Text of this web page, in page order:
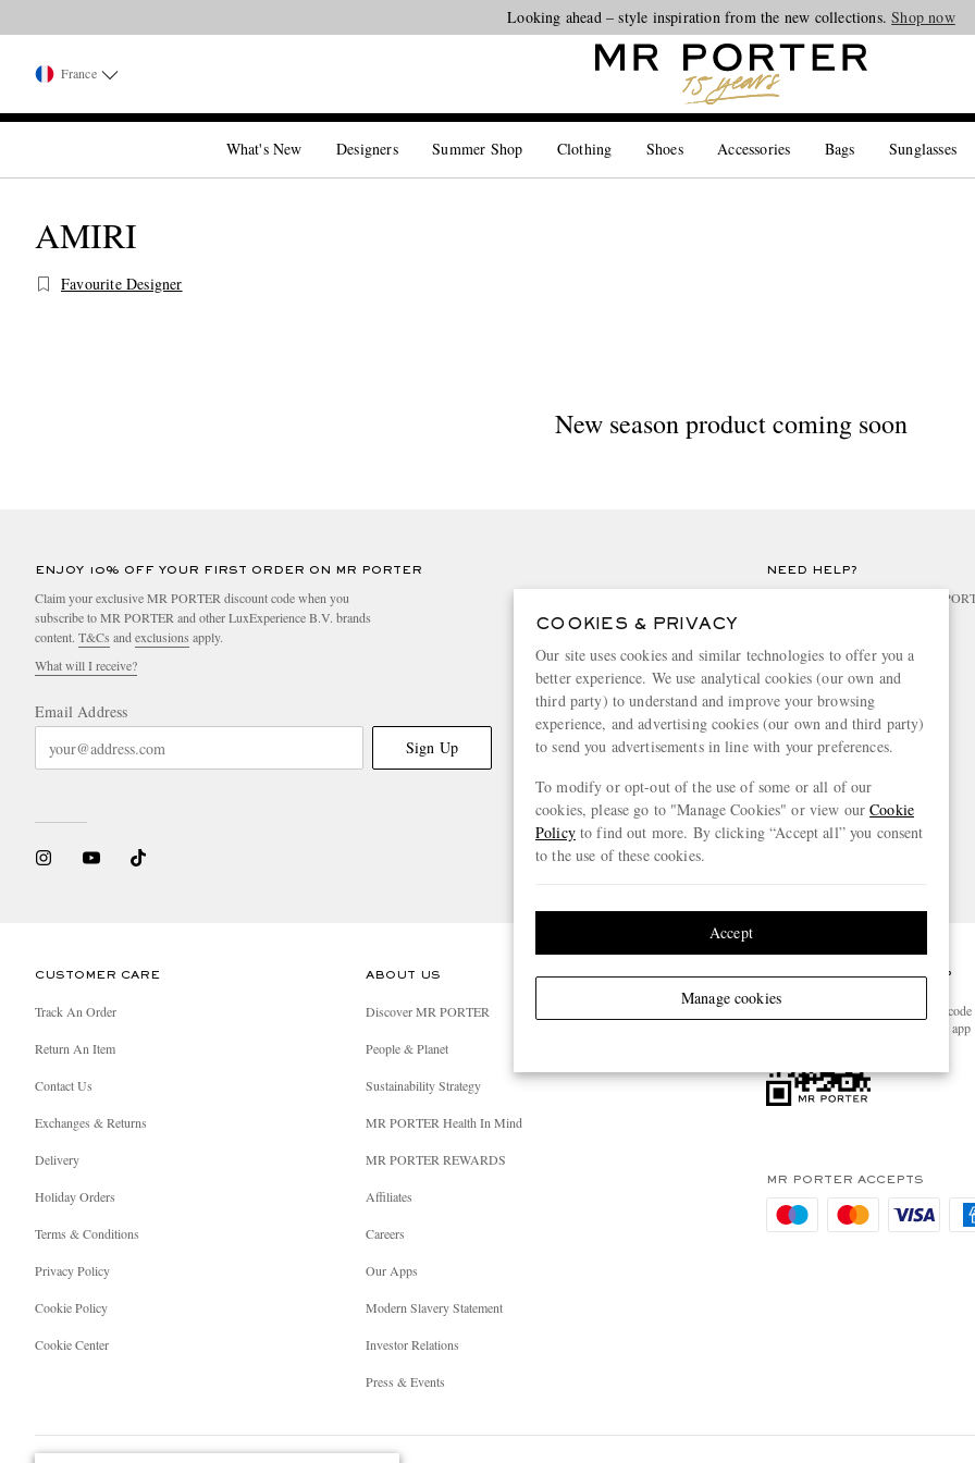
Looking ahead – style inspiration from the new collections.Shop now
France
What's New Designers Summer Shop Clothing Shoes Accessories Bags Sunglasses
AMIRI
Favourite Designer
New season product coming soon
ENJOY 10% OFF YOUR FIRST ORDER ON MR PORTER
Claim your exclusive MR PORTER discount code when you
subscribe to MR PORTER and other LuxExperience B.V. brands
content. T&Cs and exclusions apply.
What will I receive?
Email Address
Sign Up
NEED HELP?
For any enquiries please visit MR
France
CUSTOMER CARE
Track An Order
Return An Item
Contact Us
Exchanges & Returns
Delivery
Holiday Orders
Terms & Conditions
Privacy Policy
Cookie Policy
Cookie Center
ABOUT US
Discover MR PORTER
People & Planet
Sustainability Strategy
MR PORTER Health In Mind
MR PORTER REWARDS
Affiliates
Careers
Our Apps
Modern Slavery Statement
Investor Relations
Press & Events
GET THE MR PORTER APP
Scan the QR
download the app
MR PORTER ACCEPTS
COOKIES & PRIVACY
Our site uses cookies and similar technologies to offer you a
better experience. We use analytical cookies (our own and
third party) to understand and improve your browsing
experience, and advertising cookies (our own and third party)
to send you advertisements in line with your preferences.
To modify or opt-out of the use of some or all of our
cookies, please go to "Manage Cookies" or view ourCookie
Policyto find out more. By clicking “Accept all” you consent
to the use of these cookies.
Manage cookies
Accept